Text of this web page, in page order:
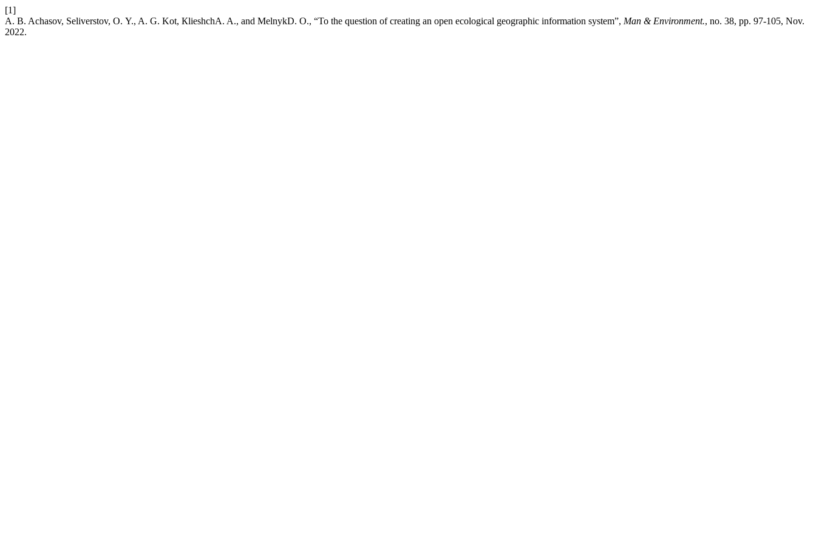
[1]
A. B. Achasov, Seliverstov, О. Y., A. G. Kot, КlieshchA. A., and MelnykD. О., “To the question of creating an open ecological geographic information system”, Man & Environment., no. 38, pp. 97-105, Nov.
2022.